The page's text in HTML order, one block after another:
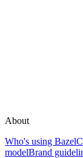
About
Who's using Bazel
modelBrand